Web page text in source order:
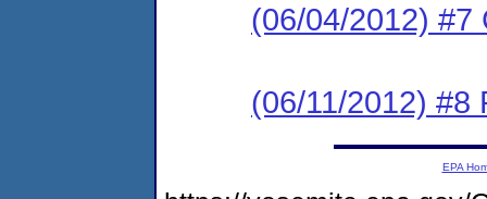
(06/04/2012) #7
(06/11/2012) #8
EPA